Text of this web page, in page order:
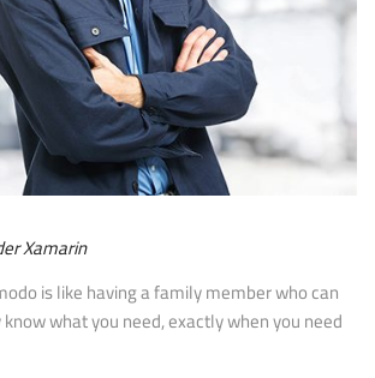
Xamarin
is like having a family member who can
what you need, exactly when you need